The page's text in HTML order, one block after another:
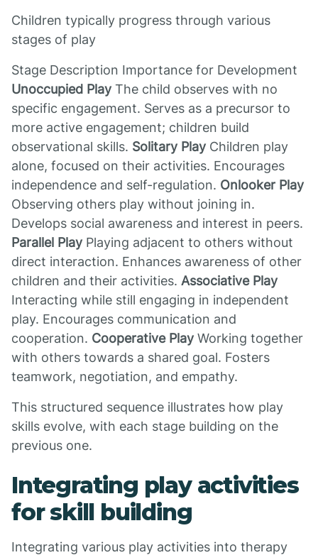
Children typically progress through various
stages of play
Stage Description Importance for Development
Unoccupied Play The child observes with no
specific engagement. Serves as a precursor to
more active engagement; children build
observational skills. Solitary Play Children play
alone, focused on their activities. Encourages
independence and self-regulation. Onlooker Play
Observing others play without joining in.
Develops social awareness and interest in peers.
Parallel Play Playing adjacent to others without
direct interaction. Enhances awareness of other
children and their activities. Associative Play
Interacting while still engaging in independent
play. Encourages communication and
cooperation. Cooperative Play Working together
with others towards a shared goal. Fosters
teamwork, negotiation, and empathy.
This structured sequence illustrates how play
skills evolve, with each stage building on the
previous one.
Integrating play activities
for skill building
Integrating various play activities into therapy